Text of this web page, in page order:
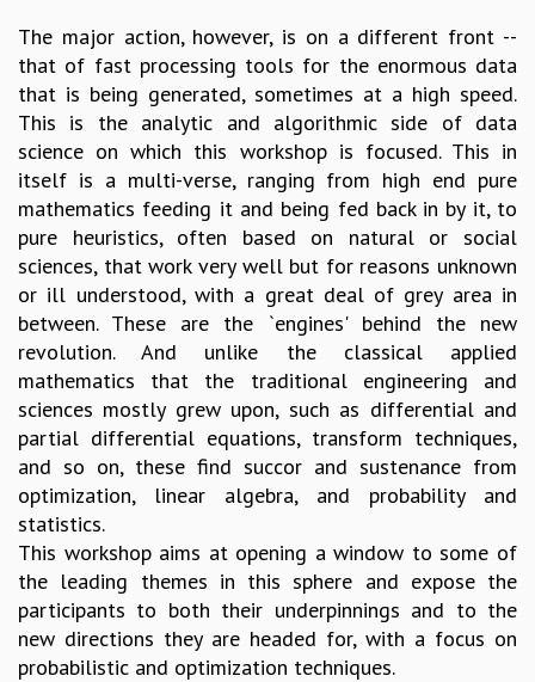
RESEARCH
PHYSICAL AND NATURAL SCIENCES
ASTROPHYSICS AND RELATIVITY
BIOLOGICAL PHYSICS
STATISTICAL PHYSICS AND CONDENSED MATTER
FLUID DYNAMICS AND TURBULENCE
STRING THEORY AND QUANTUM GRAVITY
MATHEMATICAL SCIENCES
APPLIED AND COMPUTATIONAL MATHEMATICS
COMPUTER SCIENCE
ALGEBRA, GEOMETRY AND PHYSICAL MATHEMATICS
PROBABILITY THEORY
CALIBRE
PROGRAMS
CURRENT & UPCOMING
PAST
ORGANIZE A PROGRAM
SPECIAL LECTURES
INFOSYS-ICTS CHANDRASEKHAR LECTURES
INFOSYS-ICTS RAMANUJAN LECTURES
INFOSYS-ICTS TURING LECTURES
The major action, however, is on a different front --
that of fast processing tools for the enormous data
that is being generated, sometimes at a high speed.
This is the analytic and algorithmic side of data
science on which this workshop is focused. This in
itself is a multi-verse, ranging from high end pure
mathematics feeding it and being fed back in by it, to
pure heuristics, often based on natural or social
sciences, that work very well but for reasons unknown
or ill understood, with a great deal of grey area in
between. These are the `engines' behind the new
revolution. And unlike the classical applied
mathematics that the traditional engineering and
sciences mostly grew upon, such as differential and
partial differential equations, transform techniques,
and so on, these find succor and sustenance from
optimization, linear algebra, and probability and
statistics.
This workshop aims at opening a window to some of
the leading themes in this sphere and expose the
participants to both their underpinnings and to the
new directions they are headed for, with a focus on
probabilistic and optimization techniques.